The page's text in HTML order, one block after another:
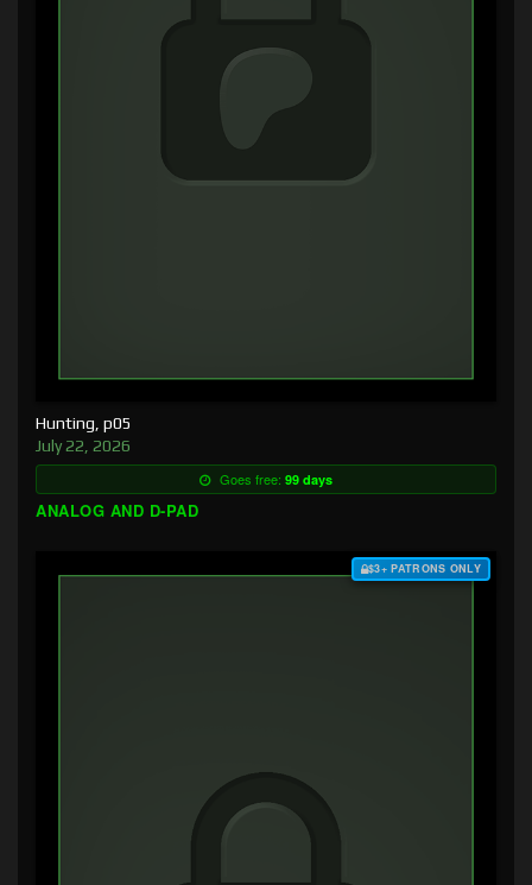
Hunting, p05
July 22, 2026
Goes free: 99 days
ANALOG AND D-PAD
$3+ PATRONS ONLY